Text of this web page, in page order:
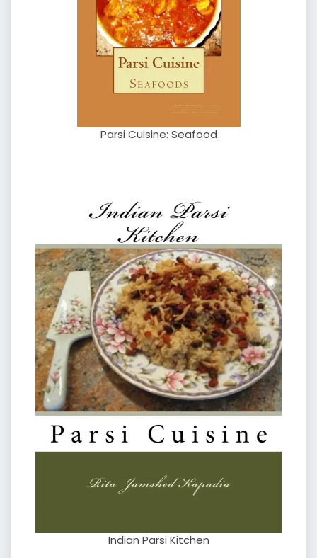
Parsi Cuisine: Seafood
Indian Parsi Kitchen